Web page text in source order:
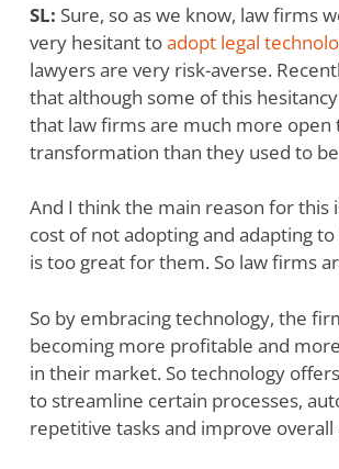
SL: Sure, so as we know, law firms
very hesitant toadopt legal
lawyers are very risk-averse.
that although some of this
that law firms are much more open
transformation than they used to
And I think the main reason for this
cost of not adopting and adapting
is too great for them. So law firms
So by embracing technology, the
becoming more profitable and
in their market. So technology
to streamline certain processes,
repetitive tasks and improve